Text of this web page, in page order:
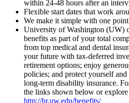
within 24-48 hours after an
Flexible start dates that work
We make it simple with one
University of Washington (UW)
benefits as part of your total
from top medical and dental
your future with tax-deferred
retirement options; enjoy
policies; and protect yourself
long-term disability insurance.
the links shown below or
http://hr.uw.edu/benefits/